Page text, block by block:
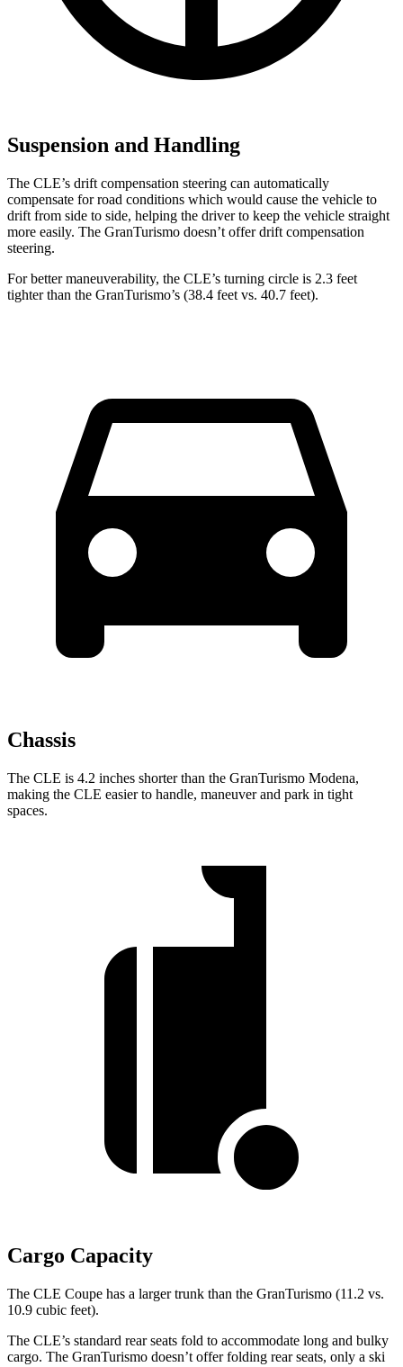
Suspension and Handling
The CLE’s drift compensation steering can automatically
compensate for road conditions which would cause the vehicle to
drift from side to side, helping the driver to keep the vehicle straight
more easily. The GranTurismo doesn’t offer drift compensation
steering.
For better maneuverability, the CLE’s turning circle is 2.3 feet
tighter than the GranTurismo’s (38.4 feet vs. 40.7 feet).
Chassis
The CLE is 4.2 inches shorter than the GranTurismo Modena,
making the CLE easier to handle, maneuver and park in tight
spaces.
Cargo Capacity
The CLE Coupe has a larger trunk than the GranTurismo (11.2 vs.
10.9 cubic feet).
The CLE’s standard rear seats fold to accommodate long and bulky
cargo. The GranTurismo doesn’t offer folding rear seats, only a ski